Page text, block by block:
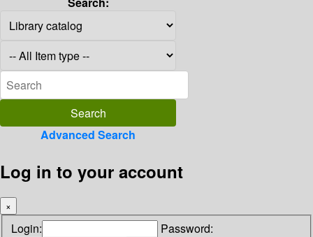
Advanced Search
Log in to your account
×
Login: Password: